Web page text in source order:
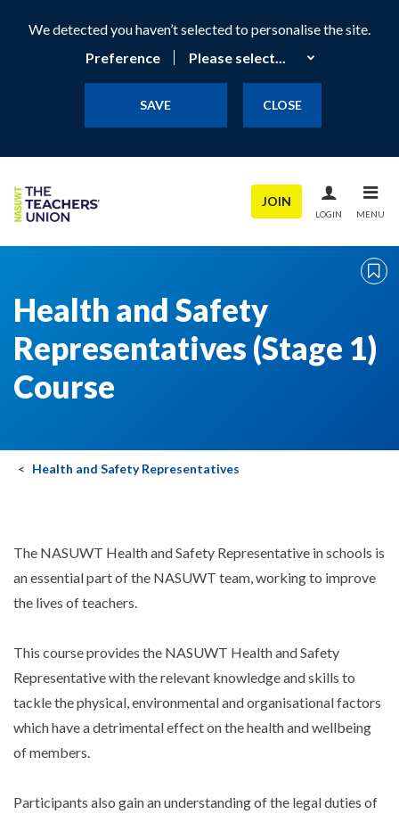
We detected you haven’t selected to personalise the site.
Preference
SAVE CLOSE
JOIN
LOGIN MENU
Health and Safety
Representatives (Stage 1)
Course
Health and Safety Representatives
The NASUWT Health and Safety Representative in schools is
an essential part of the NASUWT team, working to improve
the lives of teachers.
This course provides the NASUWT Health and Safety
Representative with the relevant knowledge and skills to
tackle the physical, environmental and organisational factors
which have a detrimental effect on the health and wellbeing
of members.
Participants also gain an understanding of the legal duties of